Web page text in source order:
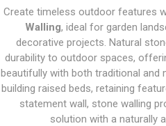
Create timeless outdoor features
Walling, ideal for garden
decorative projects. Natural
durability to outdoor spaces,
beautifully with both traditional and
building raised beds, retaining
statement wall, stone walling
solution with a naturally